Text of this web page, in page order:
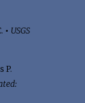
• USGS
P.